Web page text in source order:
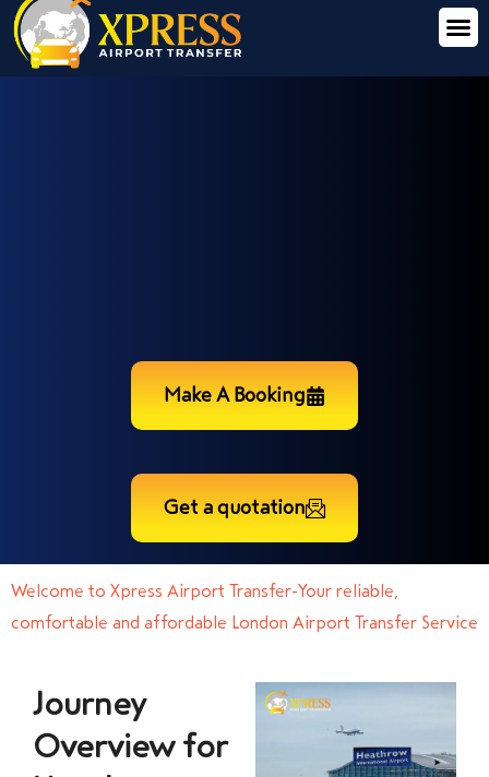
Make A Booking
Get a quotation
Welcome to Xpress Airport Transfer-Your reliable,
comfortable and affordable London Airport Transfer Service
Journey
Overview for